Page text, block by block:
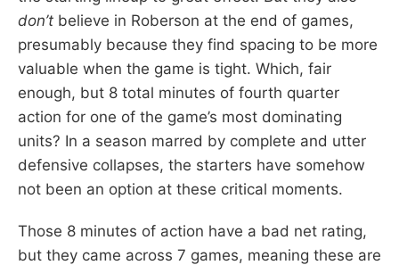
don’t believe in Roberson at the end of games,
presumably because they find spacing to be more
valuable when the game is tight. Which, fair
enough, but 8 total minutes of fourth quarter
action for one of the game’s most dominating
units? In a season marred by complete and utter
defensive collapses, the starters have somehow
not been an option at these critical moments.
Those 8 minutes of action have a bad net rating,
but they came across 7 games, meaning these are